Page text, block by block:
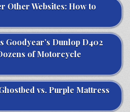
Other Websites: How to
Goodyear’s Dunlop D402
of Motorcycle
vs. Purple Mattress